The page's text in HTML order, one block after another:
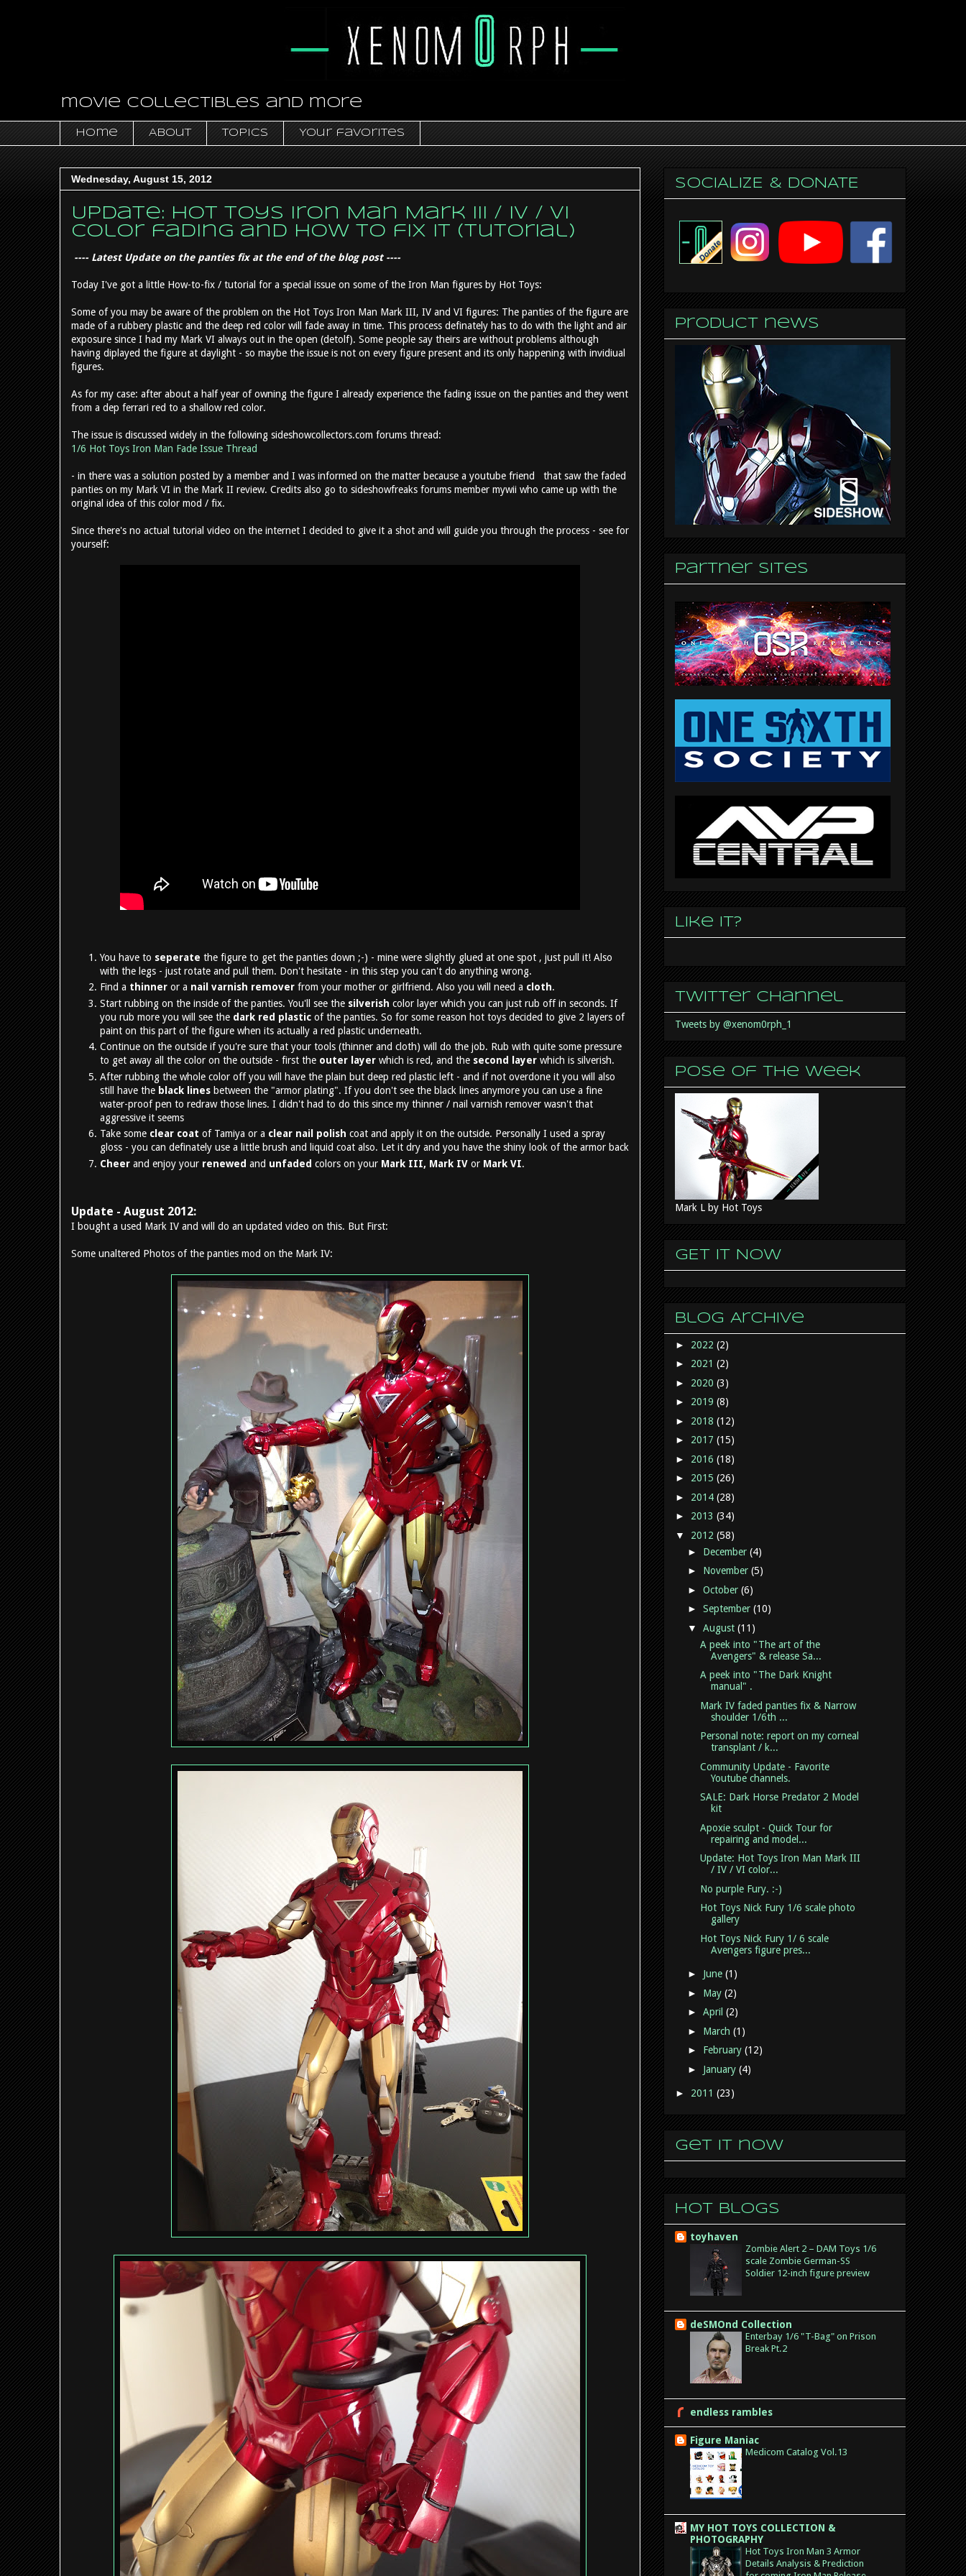
movie collectibles and more
Home About Topics Your favorites
Wednesday, August 15, 2012
Update: Hot Toys Iron Man Mark III / IV / VI
color fading and how to fix it (tutorial)
---- Latest Update on the panties fix at the end of the blog post ----
Today I've got a little How-to-fix / tutorial for a special issue on some of the Iron Man figures by Hot Toys:
Some of you may be aware of the problem on the Hot Toys Iron Man Mark III, IV and VI figures: The panties of the figure are
made of a rubbery plastic and the deep red color will fade away in time. This process definately has to do with the light and air
exposure since I had my Mark VI always out in the open (detolf). Some people say theirs are without problems although
having diplayed the figure at daylight - so maybe the issue is not on every figure present and its only happening with invidiual
figures.
As for my case: after about a half year of owning the figure I already experience the fading issue on the panties and they went
from a dep ferrari red to a shallow red color.
The issue is discussed widely in the following sideshowcollectors.com forums thread:
1/6 Hot Toys Iron Man Fade Issue Thread
- in there was a solution posted by a member and I was informed on the matter because a youtube friend that saw the faded
panties on my Mark VI in the Mark II review. Credits also go to sideshowfreaks forums member mywii who came up with the
original idea of this color mod / fix.
Since there's no actual tutorial video on the internet I decided to give it a shot and will guide you through the process - see for
yourself:
You have to seperate the figure to get the panties down ;-) - mine were slightly glued at one spot , just pull it! Also
with the legs - just rotate and pull them. Don't hesitate - in this step you can't do anything wrong.
Find a thinner or a nail varnish remover from your mother or girlfriend. Also you will need a cloth.
Start rubbing on the inside of the panties. You'll see the silverish color layer which you can just rub off in seconds. If
you rub more you will see the dark red plastic of the panties. So for some reason hot toys decided to give 2 layers of
paint on this part of the figure when its actually a red plastic underneath.
Continue on the outside if you're sure that your tools (thinner and cloth) will do the job. Rub with quite some pressure
to get away all the color on the outside - first the outer layer which is red, and the second layer which is silverish.
After rubbing the whole color off you will have the plain but deep red plastic left - and if not overdone it you will also
still have the black lines between the "armor plating". If you don't see the black lines anymore you can use a fine
water-proof pen to redraw those lines. I didn't had to do this since my thinner / nail varnish remover wasn't that
aggressive it seems
Take some clear coat of Tamiya or a clear nail polish coat and apply it on the outside. Personally I used a spray
gloss - you can definately use a little brush and liquid coat also. Let it dry and you have the shiny look of the armor back
Cheer and enjoy your renewed and unfaded colors on your Mark III, Mark IV or Mark VI.
Update - August 2012:
I bought a used Mark IV and will do an updated video on this. But First:
Some unaltered Photos of the panties mod on the Mark IV:
SOCIALIZE & DONATE
Product news
Partner sites
Like it?
Twitter Channel
Tweets by @xenom0rph_1
Pose of the week
Mark L by Hot Toys
GET IT NOW
Blog Archive
► 2022 (2)
► 2021 (2)
► 2020 (3)
► 2019 (8)
► 2018 (12)
► 2017 (15)
► 2016 (18)
► 2015 (26)
► 2014 (28)
► 2013 (34)
▼ 2012 (58)
► December (4)
► November (5)
► October (6)
► September (10)
▼ August (11)
A peek into "The art of the
Avengers" & release Sa...
A peek into "The Dark Knight
manual" .
Mark IV faded panties fix & Narrow
shoulder 1/6th ...
Personal note: report on my corneal
transplant / k...
Community Update - Favorite
Youtube channels.
SALE: Dark Horse Predator 2 Model
kit
Apoxie sculpt - Quick Tour for
repairing and model...
Update: Hot Toys Iron Man Mark III
/ IV / VI color...
No purple Fury. :-)
Hot Toys Nick Fury 1/6 scale photo
gallery
Hot Toys Nick Fury 1/ 6 scale
Avengers figure pres...
► June (1)
► May (2)
► April (2)
► March (1)
► February (12)
► January (4)
► 2011 (23)
Get it now
Hot Blogs
toyhaven
Zombie Alert 2 – DAM Toys 1/6
scale Zombie German-SS
Soldier 12-inch figure preview
deSMOnd Collection
Enterbay 1/6 "T-Bag" on Prison
Break Pt.2
endless rambles
Figure Maniac
Medicom Catalog Vol.13
MY HOT TOYS COLLECTION &
PHOTOGRAPHY
Hot Toys Iron Man 3 Armor
Details Analysis & Prediction